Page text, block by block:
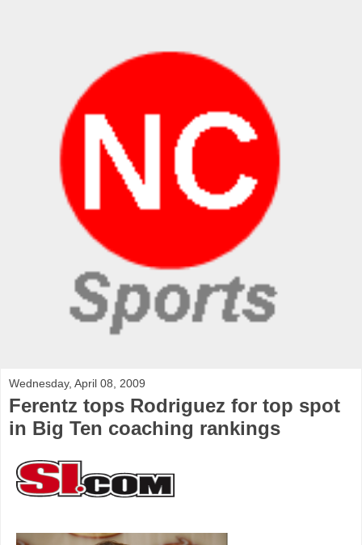
Wednesday, April 08, 2009
Ferentz tops Rodriguez for top spot
in Big Ten coaching rankings